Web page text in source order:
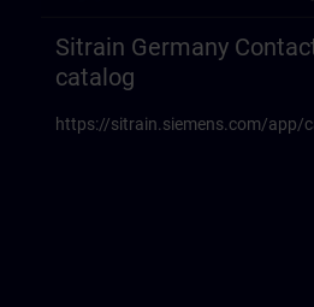
Sitrain Germany
catalog
https://sitrain.siemens.com/app/